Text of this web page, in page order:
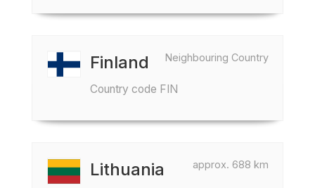
Neighbouring Country
Finland
Country code FIN
approx. 688 km
Lithuania